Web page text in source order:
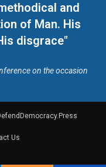
and
of Man. His
disgrace"
on the occasion
Us